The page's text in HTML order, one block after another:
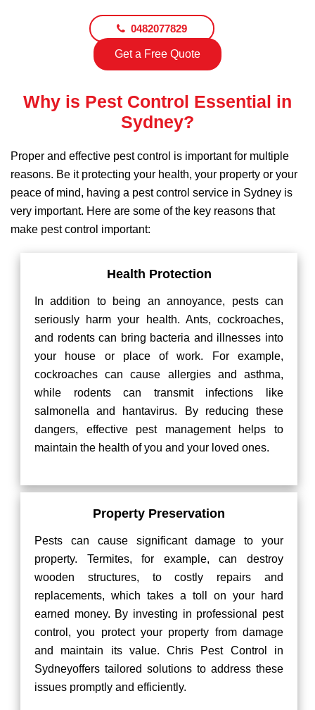
0482077829
Get a Free Quote
Why is Pest Control Essential in
Sydney?
Proper and effective pest control is important for multiple
reasons. Be it protecting your health, your property or your
peace of mind, having a pest control service in Sydney is
very important. Here are some of the key reasons that
make pest control important:
Health Protection
In addition to being an annoyance, pests can
seriously harm your health. Ants, cockroaches,
and rodents can bring bacteria and illnesses into
your house or place of work. For example,
cockroaches can cause allergies and asthma,
while rodents can transmit infections like
salmonella and hantavirus. By reducing these
dangers, effective pest management helps to
maintain the health of you and your loved ones.
Property Preservation
Pests can cause significant damage to your
property. Termites, for example, can destroy
wooden structures, to costly repairs and
replacements, which takes a toll on your hard
earned money. By investing in professional pest
control, you protect your property from damage
and maintain its value. Chris Pest Control in
Sydneyoffers tailored solutions to address these
issues promptly and efficiently.